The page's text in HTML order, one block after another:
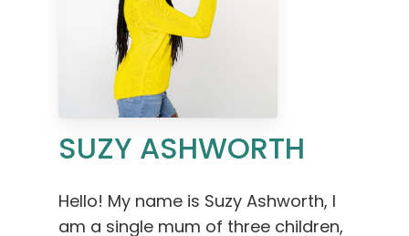
SUZY ASHWORTH
Hello! My name is Suzy Ashworth, I
am a single mum of three children,